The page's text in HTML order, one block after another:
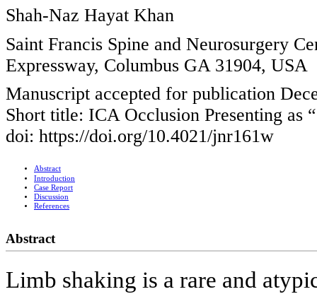
Shah-Naz Hayat Khan
Saint Francis Spine and Neurosurgery
Expressway, Columbus GA 31904, USA
Manuscript accepted for publication
Short title: ICA Occlusion Presenting as
doi: https://doi.org/10.4021/jnr161w
Abstract
Introduction
Case Report
Discussion
References
Abstract
Limb shaking is a rare and